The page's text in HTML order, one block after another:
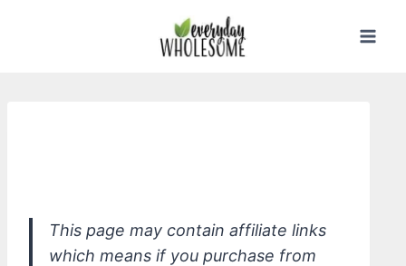
This page may contain affiliate links
which means if you purchase from